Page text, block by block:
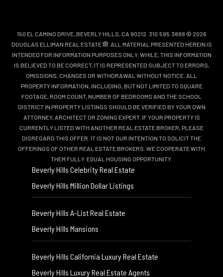
150 EL CAMINO DRIVE, BEVERLY HILLS, CA 90212. 310.595.3888 © 2026
DOUGLAS ELLIMAN REAL ESTATE
. ALL MATERIAL PRESENTED HEREIN IS
INTENDED FOR INFORMATION PURPOSES ONLY. WHILE, THIS INFORMATION
IS BELIEVED TO BE CORRECT, IT IS REPRESENTED SUBJECT TO ERRORS,
OMISSIONS, CHANGES OR WITHDRAWAL WITHOUT NOTICE. ALL
PROPERTY INFORMATION, INCLUDING, BUT NOT LIMITED TO SQUARE
FOOTAGE, ROOM COUNT, NUMBER OF BEDROOMS AND THE SCHOOL
DISTRICT IN PROPERTY LISTINGS SHOULD BE VERIFIED BY YOUR OWN
ATTORNEY, ARCHITECT OR ZONING EXPERT. IF YOUR PROPERTY IS
CURRENTLY LISTED WITH ANOTHER REAL ESTATE BROKER, PLEASE
DISREGARD THIS OFFER. IT IS NOT OUR INTENTION TO SOLICIT THE
OFFERINGS OF OTHER REAL ESTATE BROKERS. WE COOPERATE WITH
THEM FULLY. EQUAL HOUSING OPPORTUNITY.
Beverly Hills Celebrity Real Estate
Beverly Hills Million Dollar Listings
Beverly Hills A-List Real Estate
Beverly Hills Mansions
Beverly Hills California Luxury Real Estate
Beverly Hills Luxury Real Estate Agents